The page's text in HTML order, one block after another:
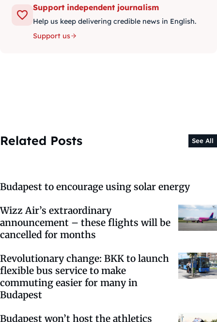
Support independent journalism
Help us keep delivering credible news in English.
Support us
Related Posts See All
Budapest to encourage using solar energy
Wizz Air’s extraordinary
announcement – these flights will be
cancelled for months
Revolutionary change: BKK to launch
flexible bus service to make
commuting easier for many in
Budapest
Budapest won’t host the athletics